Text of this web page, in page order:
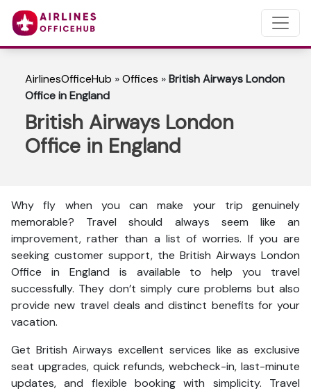
AirlinesOfficeHub »Offices »British Airways London
Office in England
British Airways London
Office in England
Why fly when you can make your trip genuinely
memorable? Travel should always seem like an
improvement, rather than a list of worries. If you are
seeking customer support, the British Airways London
Office in England is available to help you travel
successfully. They don’t simply cure problems but also
provide new travel deals and distinct benefits for your
vacation.
Get British Airways excellent services like as exclusive
seat upgrades, quick refunds, webcheck-in, last-minute
updates, and flexible booking with simplicity. Travel